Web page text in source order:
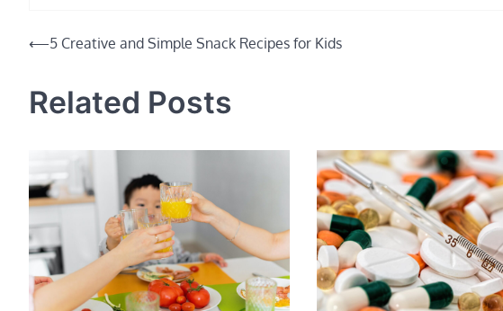
Post
⟵5 Creative and Simple Snack Recipes for Kids
Related Posts